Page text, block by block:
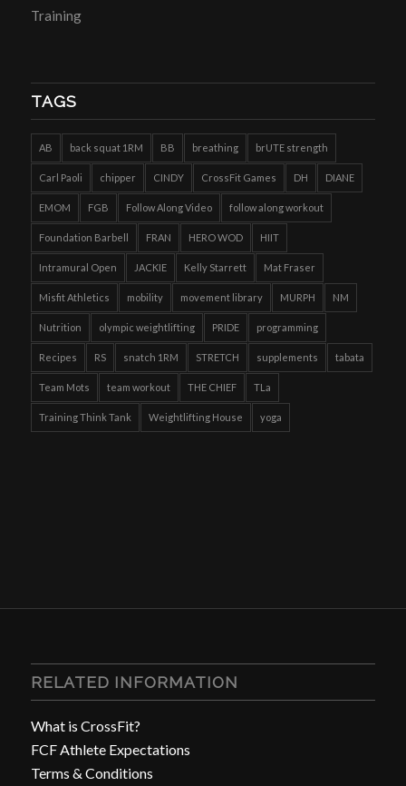
Training
TAGS
AB back squat 1RM BB breathing brUTE strength
Carl Paoli chipper CINDY CrossFit Games DH DIANE
EMOM FGB Follow Along Video follow along workout
Foundation Barbell FRAN HERO WOD HIIT
Intramural Open JACKIE Kelly Starrett Mat Fraser
Misfit Athletics mobility movement library MURPH NM
Nutrition olympic weightlifting PRIDE programming
Recipes RS snatch 1RM STRETCH supplements tabata
Team Mots team workout THE CHIEF TLa
Training Think Tank Weightlifting House yoga
RELATED INFORMATION
What is CrossFit?
FCF Athlete Expectations
Terms & Conditions